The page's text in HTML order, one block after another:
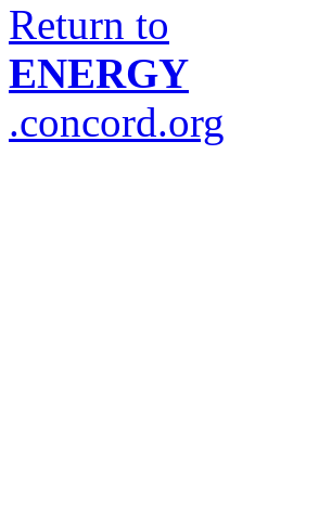
Return to
ENERGY
.concord.org